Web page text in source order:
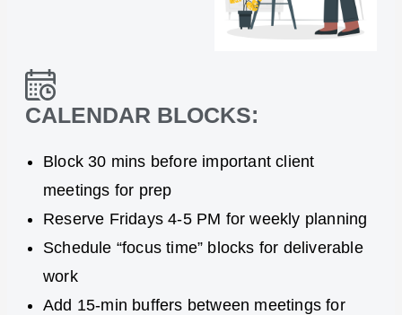
CALENDAR BLOCKS:
Block 30 mins before important client
meetings for prep
Reserve Fridays 4-5 PM for weekly planning
Schedule “focus time” blocks for deliverable
work
Add 15-min buffers between meetings for